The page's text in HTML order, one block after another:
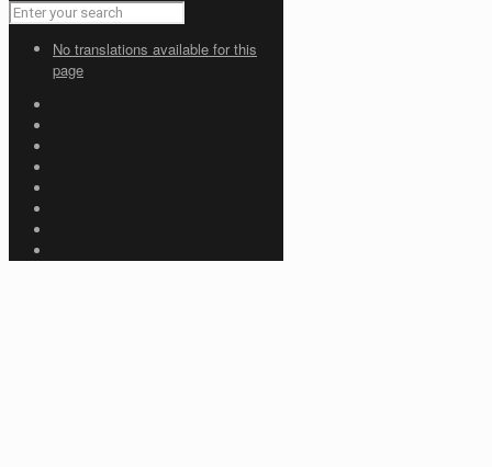
No translations available for this
page